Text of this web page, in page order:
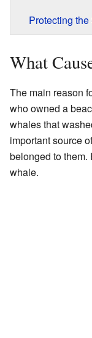
Protecting
What
The main reason
who owned a
whales that
important source
belonged to them.
whale.